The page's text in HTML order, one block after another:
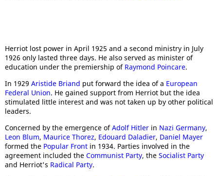
Herriot lost power in April 1925 and a second ministry in July
1926 only lasted three days. He also served as minister of
education under the premiership of Raymond Poincare.
In 1929 Aristide Briand put forward the idea of a European
Federal Union. He gained support from Herriot but the idea
stimulated little interest and was not taken up by other political
leaders.
Concerned by the emergence ofAdolf Hitler in Nazi Germany,
Leon Blum, Maurice Thorez, Edouard Daladier, Daniel Mayer
formed the Popular Front in 1934. Parties involved in the
agreement included the Communist Party, the Socialist Party
and Herriot's Radical Party.